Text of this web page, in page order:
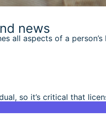
news
all aspects of a
so it’s critical that